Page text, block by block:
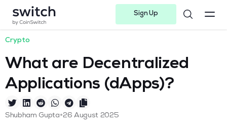
Sign Up
Crypto
What are Decentralized
Applications (dApps)?
Shubham Gupta•26 August 2025